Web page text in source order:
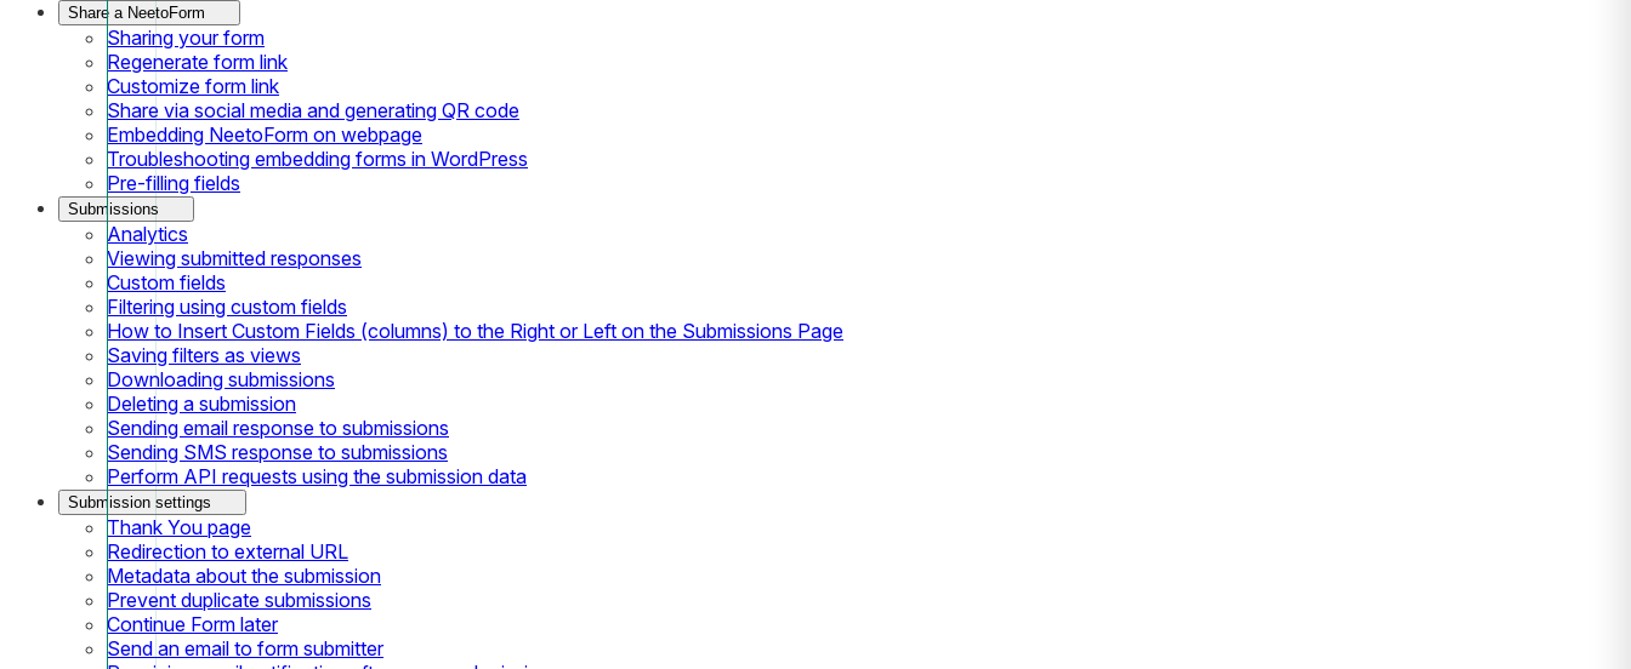
Share a NeetoForm
Sharing your form
Regenerate form link
Customize form link
Share via social media and generating QR code
Embedding NeetoForm on webpage
Troubleshooting embedding forms in WordPress
Pre-filling fields
Submissions
Analytics
Viewing submitted responses
Custom fields
Filtering using custom fields
How to Insert Custom Fields (columns) to the Right or Left on the Submissions Page
Saving filters as views
Downloading submissions
Deleting a submission
Sending email response to submissions
Sending SMS response to submissions
Perform API requests using the submission data
Submission settings
Thank You page
Redirection to external URL
Metadata about the submission
Prevent duplicate submissions
Continue Form later
Send an email to form submitter